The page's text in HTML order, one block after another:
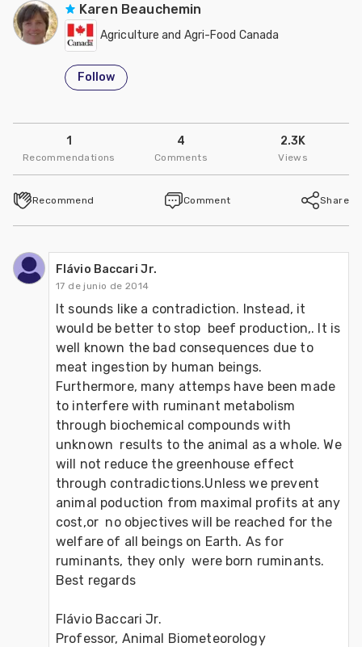
Karen Beauchemin
Agriculture and Agri-Food Canada
Follow
1
Recommendations
4
Comments
2.3K
Views
Recommend Comment Share
Flávio Baccari Jr.
17 de junio de 2014
It sounds like a contradiction. Instead, it
would be better to stop  beef production,. It is
well known the bad consequences due to
meat ingestion by human beings.
Furthermore, many attemps have been made
to interfere with ruminant metabolism
through biochemical compounds with
unknown  results to the animal as a whole. We
will not reduce the greenhouse effect
through contradictions.Unless we prevent
animal poduction from maximal profits at any
cost,or  no objectives will be reached for the
welfare of all beings on Earth. As for
ruminants, they only  were born ruminants.
Best regards
Flávio Baccari Jr.
Professor, Animal Biometeorology